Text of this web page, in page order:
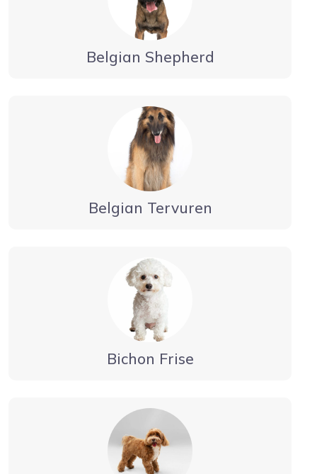
Belgian Shepherd
Belgian Tervuren
Bichon Frise